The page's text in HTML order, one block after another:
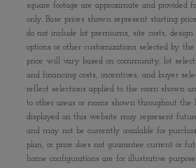
square footage are approximate and provided
only. Base prices shown represent starting
do not include lot premiums, site costs,
options or other customizations selected by
price will vary based on community, lot
and financing costs, incentives, and buyer
reflect selections applied to the room shown
to other areas or rooms shown throughout the
displayed on this website may represent
and may not be currently available for
plan, or price does not guarantee current or
home configurations are for illustrative